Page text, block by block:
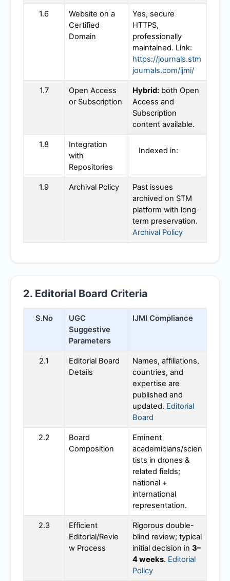
1.6
Website on a
Certified
Domain
Yes, secure
HTTPS,
professionally
maintained. Link:
https://journals.stm
journals.com/ijmi/
1.7
Open Access
or Subscription
Hybrid: both Open
Access and
Subscription
content available.
1.8
Integration
with
Repositories
Indexed in:
1.9 Archival Policy
Past issues
archived on STM
platform with long-
term preservation.
Archival Policy
2. Editorial Board Criteria
S.No
UGC
Suggestive
Parameters
IJMI Compliance
2.1
Editorial Board
Details
Names, affiliations,
countries, and
expertise are
published and
updated. Editorial
Board
2.2
Board
Composition
Eminent
academicians/scien
tists in drones &
related fields;
national +
international
representation.
2.3
Efficient
Editorial/Revie
w Process
Rigorous double-
blind review; typical
initial decision in 3–
4 weeks. Editorial
Policy